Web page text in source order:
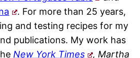
. For more than 25 years,
and testing recipes for my
publications. My work has
New York Times
, Martha